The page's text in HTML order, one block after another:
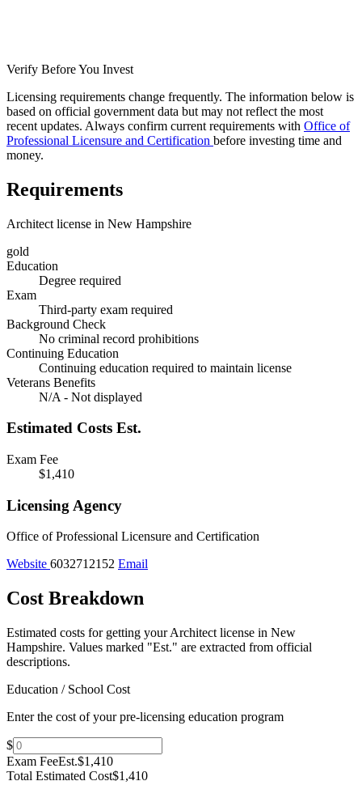
Verify Before You Invest
Licensing requirements change frequently. The information below is
based on official government data but may not reflect the most
recent updates. Always confirm current requirements with Office of
Professional Licensure and Certification before investing time and
money.
Requirements
Architect license in New Hampshire
gold
Education
Degree required
Exam
Third-party exam required
Background Check
No criminal record prohibitions
Continuing Education
Continuing education required to maintain license
Veterans Benefits
N/A - Not displayed
Estimated Costs Est.
Exam Fee
$1,410
Licensing Agency
Office of Professional Licensure and Certification
Website 6032712152 Email
Cost Breakdown
Estimated costs for getting your Architect license in New
Hampshire. Values marked "Est." are extracted from official
descriptions.
Education / School Cost
Enter the cost of your pre-licensing education program
$
Exam FeeEst.$1,410
Total Estimated Cost$1,410